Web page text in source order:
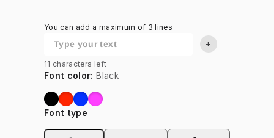
You can add a maximum of 3 lines
+
11 characters left
Font color: Black
Font type